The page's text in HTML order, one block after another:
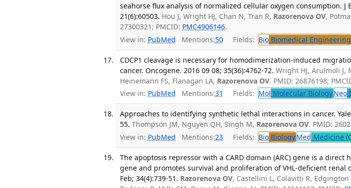
seahorse flux analysis of normalized cellular oxygen consumption. J
21(6):60503. Hou J, Wright HJ, Chan N, Tran R, Razorenova OV,
27300321; PMCID: PMC4906146.
View in: PubMed Mentions:50 Fields: Bio Biomedical Engineering
CDCP1 cleavage is necessary for homodimerization-induced
cancer. Oncogene. 2016 09 08; 35(36):4762-72. Wright HJ, Arulmoli J,
Heinemann FS, Flanagan LA, Razorenova OV. PMID: 26876198;
View in: PubMed Mentions:31 Fields: Mol Molecular BiologyNeo
Approaches to identifying synthetic lethal interactions in cancer. Yale
55. Thompson JM, Nguyen QH, Singh M, Razorenova OV. PMID:
View in: PubMed Mentions:23 Fields: Bio BiologyMed Medicine
The apoptosis repressor with a CARD domain (ARC) gene is a
gene and promotes survival and proliferation of VHL-deficient renal
Feb; 34(4):739-51. Razorenova OV, Castellini L, Colavitti R,